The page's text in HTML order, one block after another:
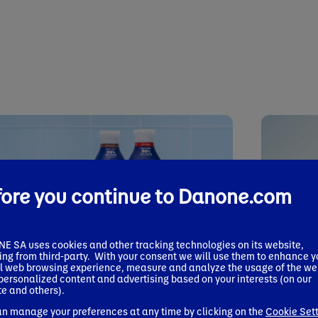
2026
Expands Plant-Powered Nutrition
Press release
Danone
you continue to Danone.com
SA uses cookies and other tracking technologies on its website,
from third-party. With your consent we will use them to enhance
web browsing experience, measure and analyze the usage of the
content and advertising based on your interests (on our
and others).
manage your preferences at any time by clicking on the Cookie